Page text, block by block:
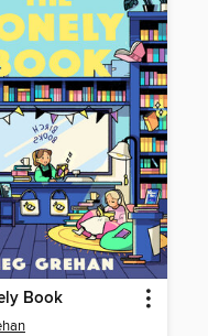
Book